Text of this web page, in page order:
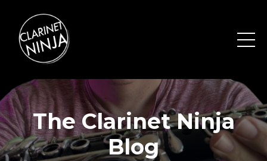
The Clarinet Ninja
Blog